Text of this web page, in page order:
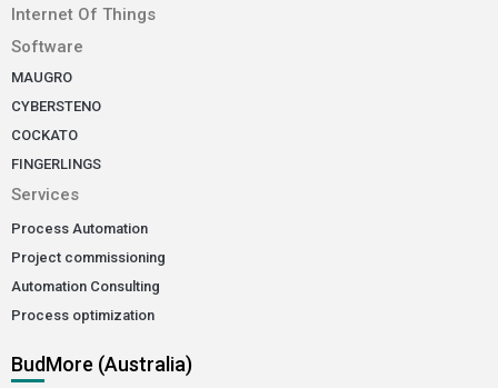
Internet Of Things
Software
MAUGRO
CYBERSTENO
COCKATO
FINGERLINGS
Services
Process Automation
Project commissioning
Automation Consulting
Process optimization
BudMore (Australia)